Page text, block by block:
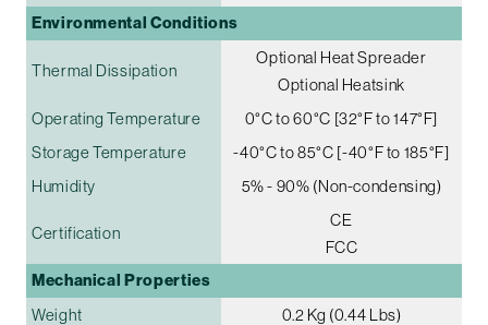
Environmental Conditions
Thermal Dissipation
Optional Heat Spreader
Optional Heatsink
Operating Temperature
0°C to 60°C [32°F to 147°F]
Storage Temperature
-40°C to 85°C [-40°F to 185°F]
Humidity
5% - 90% (Non-condensing)
Certification
CE
FCC
Mechanical Properties
Weight 0.2 Kg (0.44 Lbs)